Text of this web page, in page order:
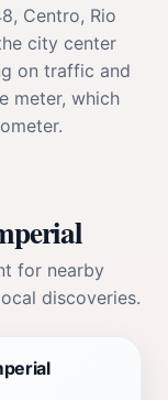
Centro, Rio
city center
on traffic and
meter, which
for nearby
discoveries.